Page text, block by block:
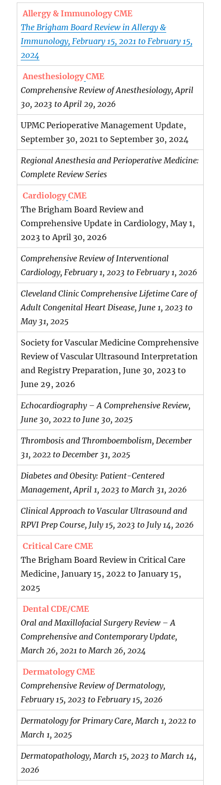
Allergy & Immunology CME
The Brigham Board Review in Allergy &
Immunology, February 15, 2021 to February 15,
2024
Anesthesiology CME
Comprehensive Review of Anesthesiology, April
30, 2023 to April 29, 2026
UPMC Perioperative Management Update,
September 30, 2021 to September 30, 2024
Regional Anesthesia and Perioperative Medicine:
Complete Review Series
Cardiology CME
The Brigham Board Review and
Comprehensive Update in Cardiology, May 1,
2023 to April 30, 2026
Comprehensive Review of Interventional
Cardiology, February 1, 2023 to February 1, 2026
Cleveland Clinic Comprehensive Lifetime Care of
Adult Congenital Heart Disease, June 1, 2023 to
May 31, 2025
Society for Vascular Medicine Comprehensive
Review of Vascular Ultrasound Interpretation
and Registry Preparation, June 30, 2023 to
June 29, 2026
Echocardiography – A Comprehensive Review,
June 30, 2022 to June 30, 2025
Thrombosis and Thromboembolism, December
31, 2022 to December 31, 2025
Diabetes and Obesity: Patient-Centered
Management, April 1, 2023 to March 31, 2026
Clinical Approach to Vascular Ultrasound and
RPVI Prep Course, July 15, 2023 to July 14, 2026
Critical Care CME
The Brigham Board Review in Critical Care
Medicine, January 15, 2022 to January 15,
2025
Dental CDE/CME
Oral and Maxillofacial Surgery Review – A
Comprehensive and Contemporary Update,
March 26, 2021 to March 26, 2024
Dermatology CME
Comprehensive Review of Dermatology,
February 15, 2023 to February 15, 2026
Dermatology for Primary Care, March 1, 2022 to
March 1, 2025
Dermatopathology, March 15, 2023 to March 14,
2026